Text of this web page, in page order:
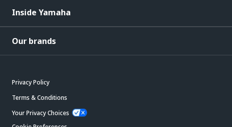
Inside Yamaha
Our brands
Privacy Policy
Terms & Conditions
Your Privacy Choices